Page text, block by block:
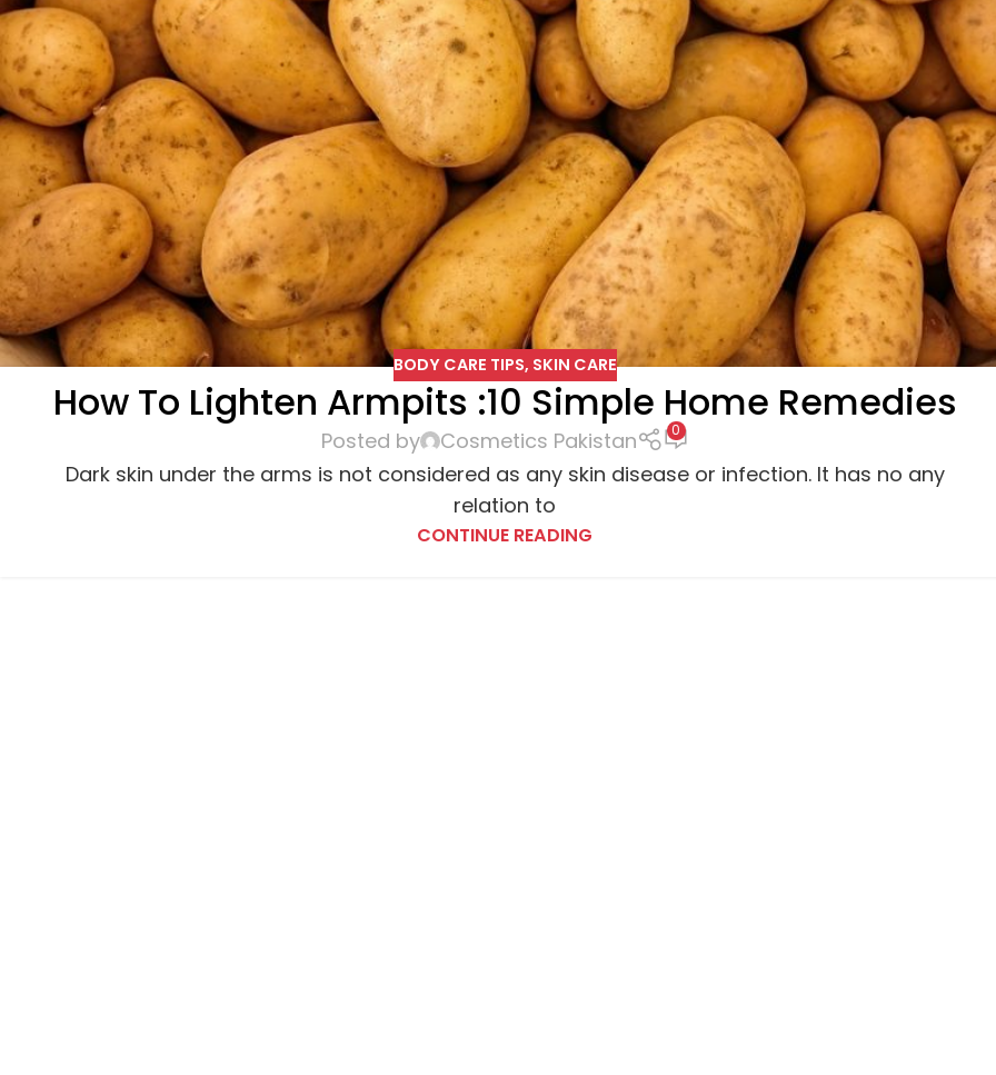
BODY CARE TIPS, SKIN CARE
How To Lighten Armpits :10 Simple Home Remedies
Posted by Cosmetics Pakistan 0
Dark skin under the arms is not considered as any skin disease or infection. It has no any
relation to
CONTINUE READING